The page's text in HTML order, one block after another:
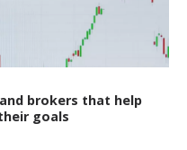
brokers that help
goals